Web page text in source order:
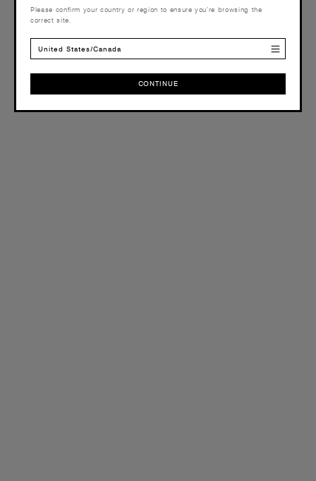
Please confirm your country or region to ensure you’re browsing the
correct site.
United States/Canada
CONTINUE